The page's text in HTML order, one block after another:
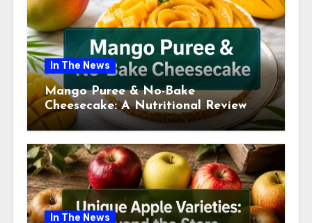
In The News
Mango Puree & No-Bake
Cheesecake: A Nutritional Review
This July
In The News